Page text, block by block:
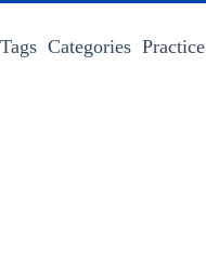
Tags Categories Practice